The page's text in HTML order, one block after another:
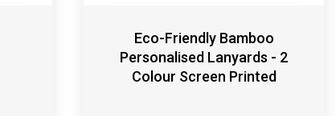
Eco-Friendly Bamboo
Personalised Lanyards - 2
Colour Screen Printed